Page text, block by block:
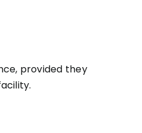
provided they